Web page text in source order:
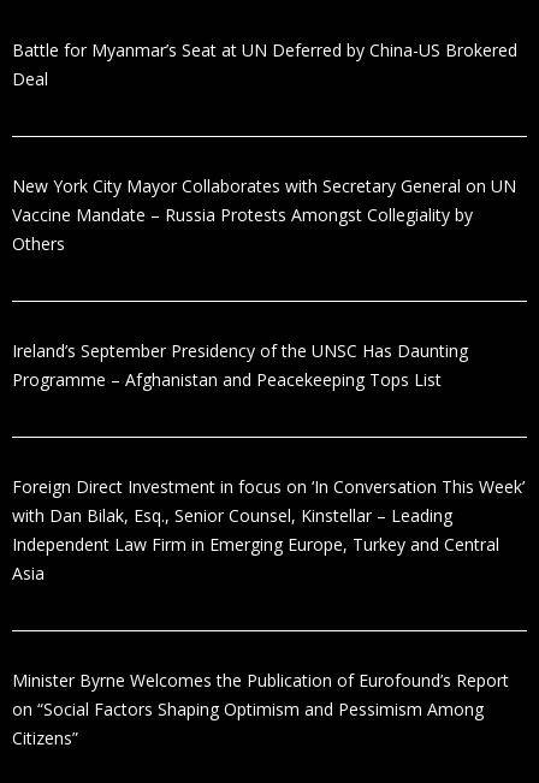
Battle for Myanmar’s Seat at UN Deferred by China-US Brokered
Deal
New York City Mayor Collaborates with Secretary General on UN
Vaccine Mandate – Russia Protests Amongst Collegiality by
Others
Ireland’s September Presidency of the UNSC Has Daunting
Programme – Afghanistan and Peacekeeping Tops List
Foreign Direct Investment in focus on ‘In Conversation This Week’
with Dan Bilak, Esq., Senior Counsel, Kinstellar – Leading
Independent Law Firm in Emerging Europe, Turkey and Central
Asia
Minister Byrne Welcomes the Publication of Eurofound’s Report
on “Social Factors Shaping Optimism and Pessimism Among
Citizens”